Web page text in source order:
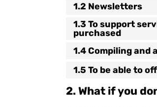
1.2 Newsletters
1.3 To support
purchased
1.4 Compiling
1.5 To be able to
2. What if you